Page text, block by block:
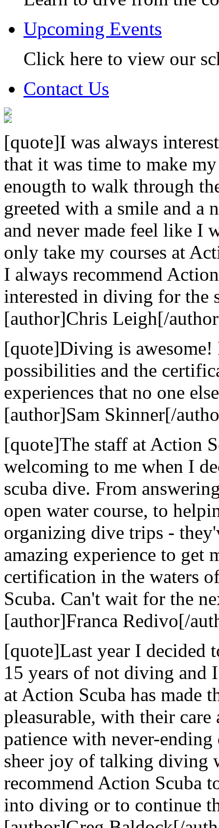
Upcoming Events
Click here to view our
Contact Us
[quote]I was always
that it was time to make
enougth to walk through
greeted with a smile and a
and never made feel like I
only take my courses at
I always recommend
interested in diving for the
[author]Chris Leigh[/
[quote]Diving is awesome!
possibilities and the
experiences that no one
[author]Sam Skinner[/
[quote]The staff at Action
welcoming to me when I
scuba dive. From
open water course, to
organizing dive trips -
amazing experience to get
certification in the waters
Scuba. Can't wait for the
[author]Franca Redivo[/
[quote]Last year I decided
15 years of not diving and
at Action Scuba has made
pleasurable, with their
patience with never-
sheer joy of talking diving
recommend Action Scuba
into diving or to continue